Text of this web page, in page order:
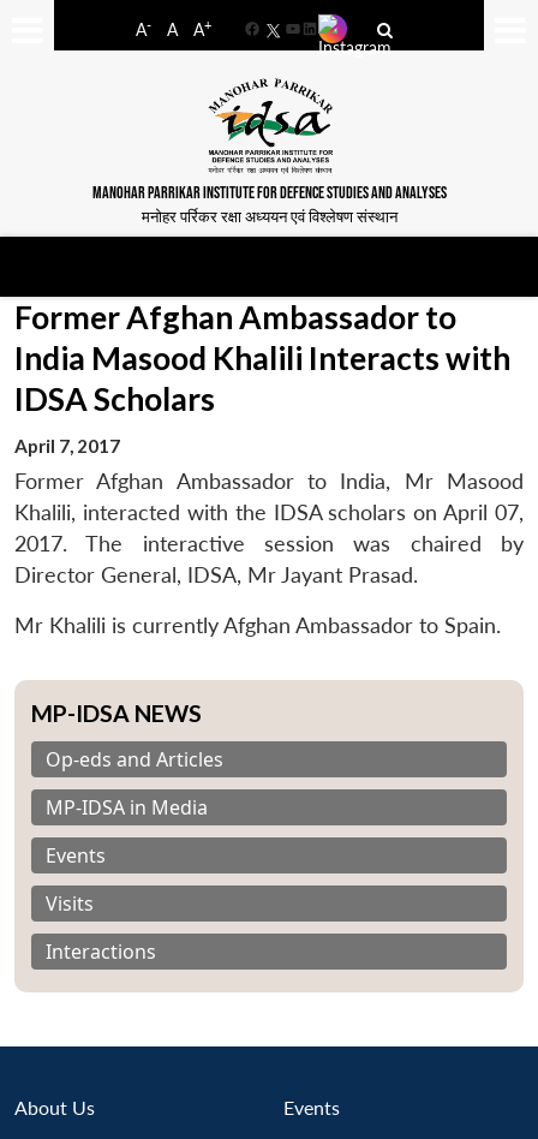
A- A A+
FacebookYouTube
LinkedIn
MANOHAR PARRIKAR INSTITUTE FOR DEFENCE STUDIES AND ANALYSES
मनोहर पर्रिकर रक्षा अध्ययन एवं विश्लेषण संस्थान
Former Afghan Ambassador to
India Masood Khalili Interacts with
IDSA Scholars
April 7, 2017
Former Afghan Ambassador to India, Mr Masood
Khalili, interacted with the IDSA scholars on April 07,
2017. The interactive session was chaired by
Director General, IDSA, Mr Jayant Prasad.
Mr Khalili is currently Afghan Ambassador to Spain.
MP-IDSA NEWS
Op-eds and Articles
MP-IDSA in Media
Events
Visits
Interactions
About Us Events